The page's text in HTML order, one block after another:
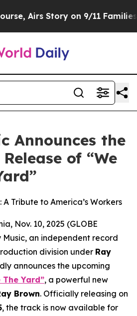
Story on 9/11 Families
Announces the
of “We
A Tribute to America’s Workers
Nov. 10, 2025 (GLOBE
Music, an independent record
division under Ray
announces the upcoming
The Yard”, a powerful new
Brown. Officially releasing on
, the track is now available for